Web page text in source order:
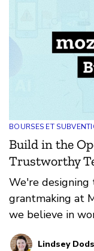
BOURSES ET
Build in the
Trustworthy
We're designing
grantmaking at
we believe in
thinking now,
Lindsey